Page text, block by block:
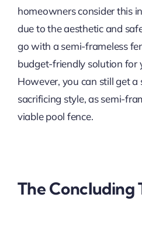
homeowners consider this
due to the aesthetic and
go with a semi-frameless
budget-friendly solution for
However, you can still get
sacrificing style, as semi-
viable pool fence.
The Concluding